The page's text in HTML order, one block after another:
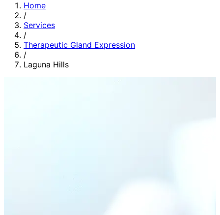
Home
/
Services
/
Therapeutic Gland Expression
/
Laguna Hills